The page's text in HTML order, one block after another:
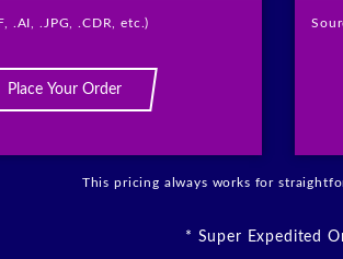
.AI, .JPG, .CDR, etc.)
Place Your Order
This pricing always works for
* Super Expedited